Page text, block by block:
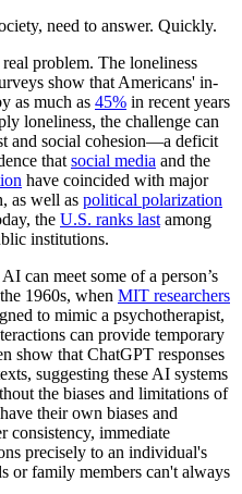
need to answer. Quickly.
problem. The loneliness
show that Americans' in-
as much as 45% in recent years
loneliness, the challenge can
and social cohesion—a deficit
that social media and the
have coincided with major
as well as political polarization
the U.S. ranks last among
institutions.
can meet some of a person’s
1960s, when MIT researchers
to mimic a psychotherapist,
can provide temporary
show that ChatGPT responses
suggesting these AI systems
the biases and limitations of
their own biases and
consistency, immediate
precisely to an individual's
or family members can't always